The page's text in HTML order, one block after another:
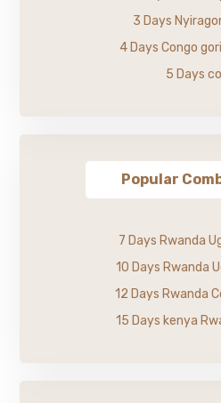
3 Days
4 Days Congo
5 Days
Popular
7 Days Rwanda
10 Days Rwanda
12 Days Rwanda
15 Days kenya